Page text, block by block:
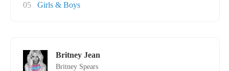
05
Girls & Boys
Britney Jean
Britney Spears